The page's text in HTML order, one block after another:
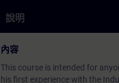
說明
內容
This course is intended for
his first experience with the